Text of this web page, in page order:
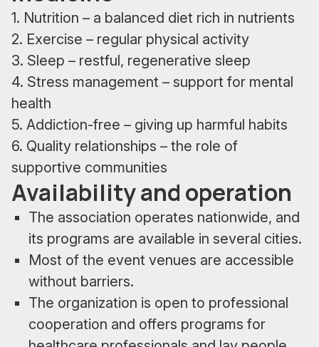
1. Nutrition – a balanced diet rich in nutrients
2. Exercise – regular physical activity
3. Sleep – restful, regenerative sleep
4. Stress management – support for mental
health
5. Addiction-free – giving up harmful habits
6. Quality relationships – the role of
supportive communities
Availability and operation
The association operates nationwide, and
its programs are available in several cities.
Most of the event venues are accessible
without barriers.
The organization is open to professional
cooperation and offers programs for